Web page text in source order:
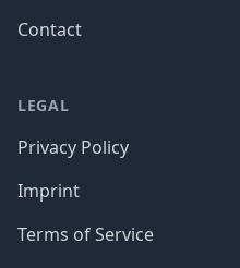
Contact
LEGAL
Privacy Policy
Imprint
Terms of Service